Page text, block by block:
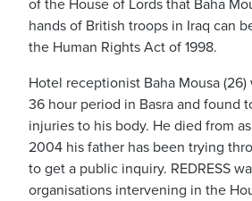
of the House of Lords that Baha
hands of British troops in Iraq can
the Human Rights Act of 1998.
Hotel receptionist Baha Mousa
36 hour period in Basra and found
injuries to his body. He died from
2004 his father has been trying
to get a public inquiry. REDRESS
organisations intervening in the